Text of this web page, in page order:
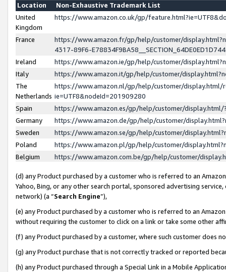
Location
Non-Exhaustive Trademark List
United
Kingdom
https://www.amazon.co.uk/gp/
France
https://www.amazon.fr/gp/help/customer/
4317-89F6-
Ireland
https://www.amazon.ie/gp/help/customer/
Italy
https://www.amazon.it/gp/help/customer/
The
Netherlands
https://www.amazon.nl/gp/help/customer/display.html/
ie=UTF8&nodeId=201909280
Spain
https://www.amazon.es/gp/help/customer/
Germany
https://www.amazon.de/gp/help/customer/
Sweden
https://www.amazon.se/gp/help/customer/
Poland
https://www.amazon.pl/gp/help/customer/
Belgium
https://www.amazon.com.be/gp/help/customer/
(d) any Product purchased by a customer who is referred to an
Yahoo, Bing, or any other search portal, sponsored advertising
network) (a “Search Engine”),
(e) any Product purchased by a customer who is referred to an
without requiring the customer to click on a link or take some other
(f) any Product purchased by a customer, where such customer does
(g) any Product purchase that is not correctly tracked or reported
(h) any Product purchased through a Special Link in a Mobile